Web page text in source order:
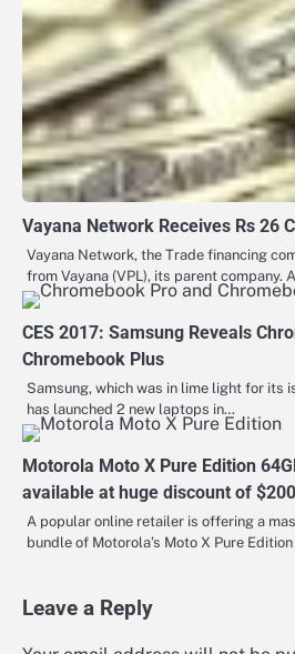
Vayana Network Receives Rs 26
Vayana Network, the Trade financing
from Vayana (VPL), its parent company.
CES 2017: Samsung Reveals
Chromebook Plus
Samsung, which was in lime light for its
has launched 2 new laptops in…
Motorola Moto X Pure Edition
available at huge discount of $200
A popular online retailer is offering a
bundle of Motorola’s Moto X Pure
Leave a Reply